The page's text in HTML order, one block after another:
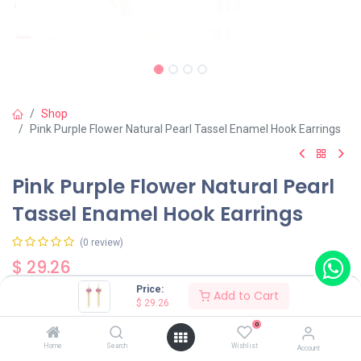
Price:
$ 29.26 Add to Cart
Home Search
0
Wishlist Account
Shop
Pink Purple Flower Natural Pearl Tassel Enamel Hook Earrings
Pink Purple Flower Natural Pearl
Tassel Enamel Hook Earrings
(0 review)
$ 29.26